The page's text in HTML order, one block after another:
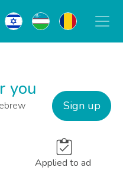
you
Sign up
Applied to ad